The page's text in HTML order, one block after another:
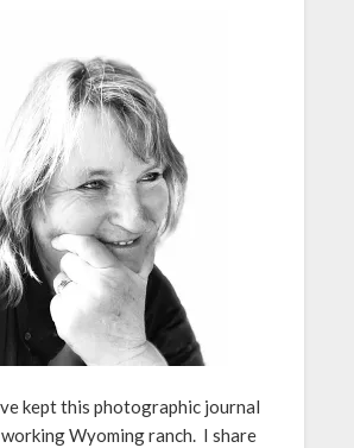
kept this photographic journal
Wyoming ranch. I share